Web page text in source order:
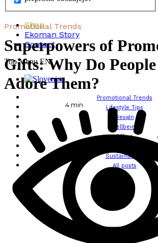
Shop
Ekoman Story
Contact
Top Menu EN
Promotional Trends
Lifestyle Tips
Design
Wellbeing
Office
Sustainability
All posts
Promotional Trends
Superpowers of
Gifts: Why Do
Adore Them?
4 min